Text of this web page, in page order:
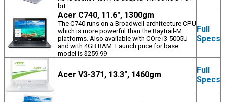
bit
Acer C740, 11.6", 1300gm
The C740 runs on a Broadwell-architecture CPU
which is more powerful than the Baytrail-M
platforms. Also available with COre i3-5005U
and with 4GB RAM. Launch price for base
model is $259.99
Full
Specs
Acer V3-371, 13.3", 1460gm
Full
Specs